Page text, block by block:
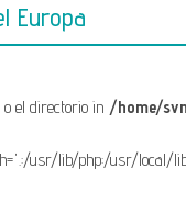
Europa
el directorio in /home/
usr/lib/php:/usr/local/